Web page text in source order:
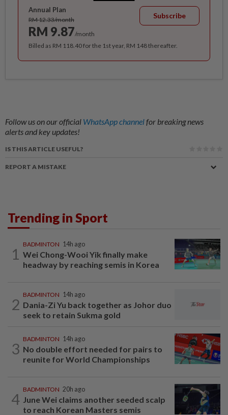
Annual Plan
RM 12.33/month
RM 9.87/month
Subscribe
Billed as RM 118.40 for the 1st year, RM 148 thereafter.
Follow us on our official WhatsApp channelfor breaking news
alerts and key updates!
IS THIS ARTICLE USEFUL?
REPORT A MISTAKE
Trending in Sport
1
BADMINTON 14h ago
Wei Chong-Wooi Yik finally make
headway by reaching semis in Korea
2
BADMINTON 14h ago
Dania-Zi Yu back together as Johor duo
seek to retain Sukma gold
3
BADMINTON 14h ago
No double effort needed for pairs to
reunite for World Championships
4
BADMINTON 20h ago
June Wei claims another seeded scalp
to reach Korean Masters semis